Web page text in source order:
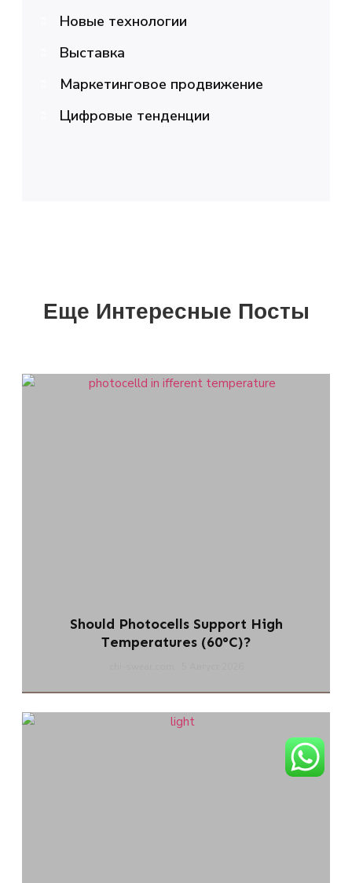
Новые технологии
Выставка
Маркетинговое продвижение
Цифровые тенденции
Еще Интересные Посты
Should Photocells Support High
Temperatures (60°C)?